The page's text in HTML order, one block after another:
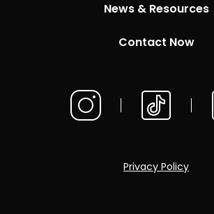
News & Resources
Contact Now
Privacy Policy